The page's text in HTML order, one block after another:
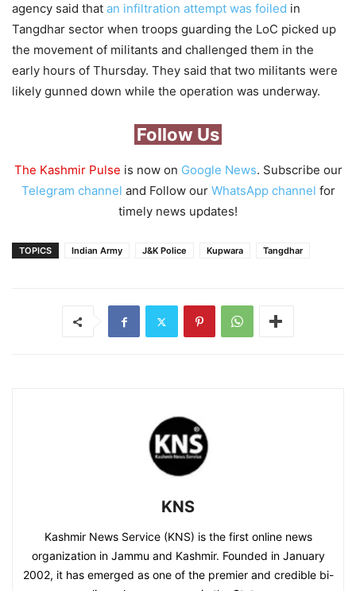
agency said that an infiltration attempt was foiled in
Tangdhar sector when troops guarding the LoC picked up
the movement of militants and challenged them in the
early hours of Thursday. They said that two militants were
likely gunned down while the operation was underway.
Follow Us
The Kashmir Pulse is now on Google News. Subscribe our
Telegram channel and Follow our WhatsApp channel for
timely news updates!
TOPICS Indian Army J&K Police Kupwara Tangdhar
KNS
Kashmir News Service (KNS) is the first online news
organization in Jammu and Kashmir. Founded in January
2002, it has emerged as one of the premier and credible bi-